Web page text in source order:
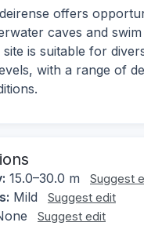
offers
caves and
is suitable for
with a range of
15.0–30.0 m Suggest
Mild Suggest edit
Suggest edit